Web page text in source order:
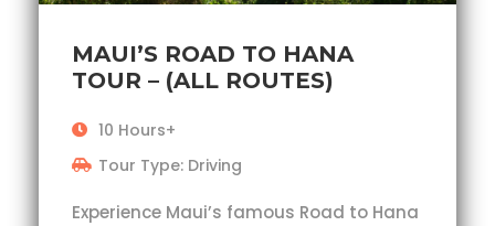
MAUI’S ROAD TO HANA
TOUR – (ALL ROUTES)
10 Hours+
Tour Type: Driving
Experience Maui’s famous Road to Hana